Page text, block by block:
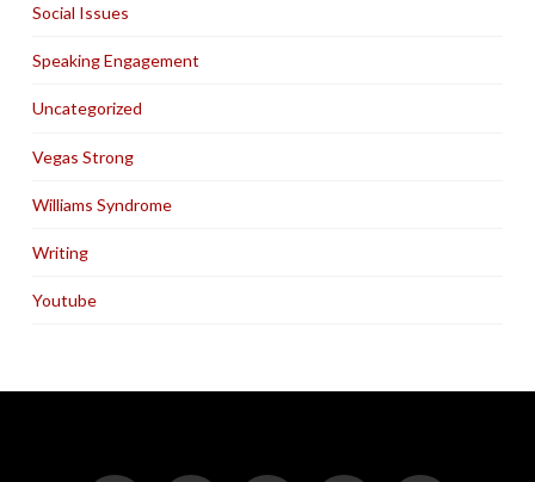
Social Issues
Speaking Engagement
Uncategorized
Vegas Strong
Williams Syndrome
Writing
Youtube